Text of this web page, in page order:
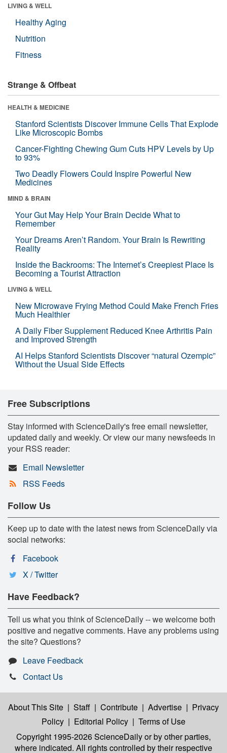
LIVING & WELL
Healthy Aging
Nutrition
Fitness
Strange & Offbeat
HEALTH & MEDICINE
Stanford Scientists Discover Immune Cells That Explode
Like Microscopic Bombs
Cancer-Fighting Chewing Gum Cuts HPV Levels by Up
to 93%
Two Deadly Flowers Could Inspire Powerful New
Medicines
MIND & BRAIN
Your Gut May Help Your Brain Decide What to
Remember
Your Dreams Aren’t Random. Your Brain Is Rewriting
Reality
Inside the Backrooms: The Internet’s Creepiest Place Is
Becoming a Tourist Attraction
LIVING & WELL
New Microwave Frying Method Could Make French Fries
Much Healthier
A Daily Fiber Supplement Reduced Knee Arthritis Pain
and Improved Strength
AI Helps Stanford Scientists Discover “natural Ozempic”
Without the Usual Side Effects
Free Subscriptions
Stay informed with ScienceDaily's free email newsletter,
updated daily and weekly. Or view our many newsfeeds in
your RSS reader:
Email Newsletter
RSS Feeds
Follow Us
Keep up to date with the latest news from ScienceDaily via
social networks:
Facebook
X / Twitter
Have Feedback?
Tell us what you think of ScienceDaily -- we welcome both
positive and negative comments. Have any problems using
the site? Questions?
Leave Feedback
Contact Us
About This Site | Staff | Contribute | Advertise | Privacy
Policy | Editorial Policy | Terms of Use
Copyright 1995-2026 ScienceDailyor by other parties,
where indicated. All rights controlled by their respective